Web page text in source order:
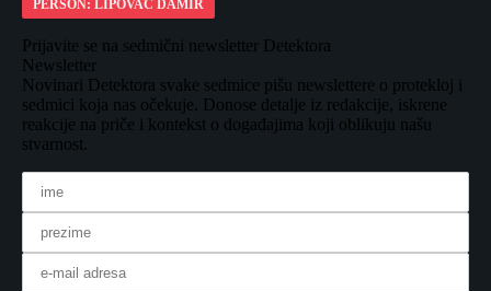
PERSON: LIPOVAC DAMIR
Prijavite se na sedmični newsletter Detektora
Newsletter
Novinari Detektora svake sedmice pišu newslettere o protekloj i
sedmici koja nas očekuje. Donose detalje iz redakcije, iskrene
reakcije na priče i kontekst o događajima koji oblikuju našu
stvarnost.